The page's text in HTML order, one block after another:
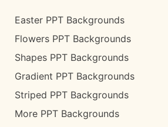
Easter PPT Backgrounds
Flowers PPT Backgrounds
Shapes PPT Backgrounds
Gradient PPT Backgrounds
Striped PPT Backgrounds
More PPT Backgrounds